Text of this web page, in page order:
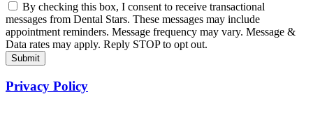
By checking this box, I consent to receive transactional
messages from Dental Stars. These messages may include
appointment reminders. Message frequency may vary. Message &
Data rates may apply. Reply STOP to opt out.
Submit
Privacy Policy